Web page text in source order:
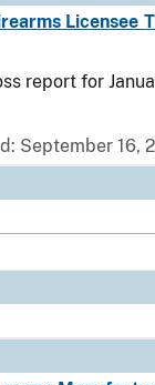
Licensee
report for
September 16,